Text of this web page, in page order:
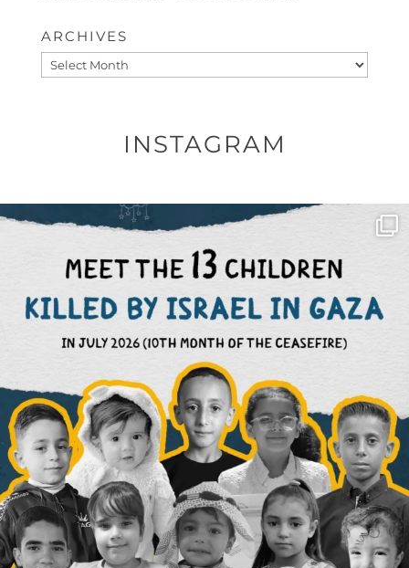
ARCHIVES
Archives
INSTAGRAM
OFFICIALANNIELENNOX
DEAR FRIENDS,
THIS IS THE REASON WHY THOSE ...
AUG 1
6712 1132